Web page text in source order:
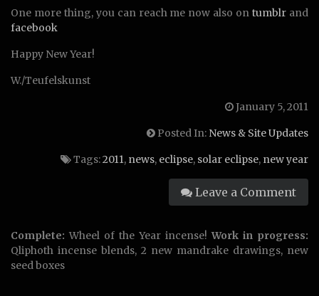
One more thing, you can reach me now also ontumblr and
facebook
Happy New Year!
W./Teufelskunst
January 5, 2011
Posted In: News & Site Updates
Tags:2011, news, eclipse, solar eclipse, new year
Leave a Comment
Complete: Wheel of the Year incense!Work in progress:
Qliphoth incense blends, 2 new mandrake drawings, new
seed boxes